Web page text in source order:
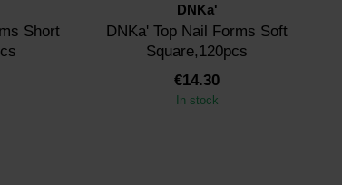
Short
DNKa'
DNKa' Top Nail Forms Soft
Square,120pcs
€14.30
In stock